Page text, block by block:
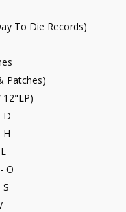
To Die Records)
Patches)
12"LP)
D
H
O